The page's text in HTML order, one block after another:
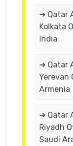
➔ Qatar
Kolkata
India
➔ Qatar
Yerevan
Armenia
➔ Qatar
Riyadh
Saudi